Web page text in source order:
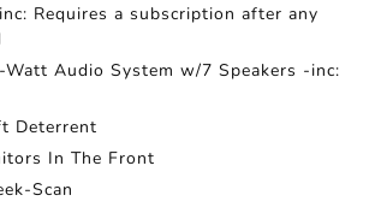
Requires a subscription after any
Watt Audio System w/7 Speakers -inc:
Deterrent
In The Front
Scan